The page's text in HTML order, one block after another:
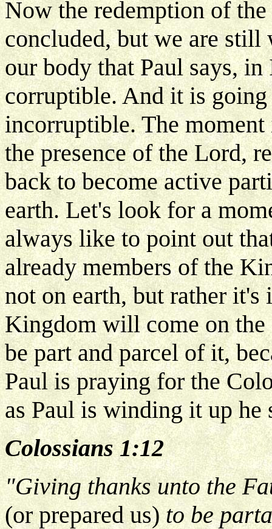
Now the redemption of
concluded, but we are
our body that Paul says,
corruptible. And it is
incorruptible. The
the presence of the Lord,
back to become active
earth. Let's look for a
always like to point out
already members of the
not on earth, but rather it's
Kingdom will come on the
be part and parcel of it,
Paul is praying for the
as Paul is winding it up he
Colossians 1:12
"Giving thanks unto the
(or prepared us)to be